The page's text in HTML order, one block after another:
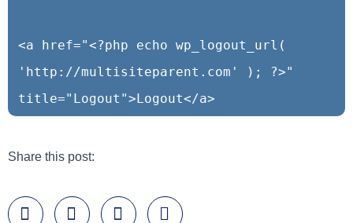
<a href="<?php echo wp_logout_url(
'http://multisiteparent.com' ); ?>"
title="Logout">Logout</a>
Share this post: